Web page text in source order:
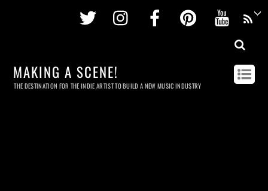
Twitter InstagramFacebookPinterest
MAKING A SCENE!
THE DESTINATION FOR THE INDIE ARTIST TO BUILD A NEW MUSIC INDUSTRY